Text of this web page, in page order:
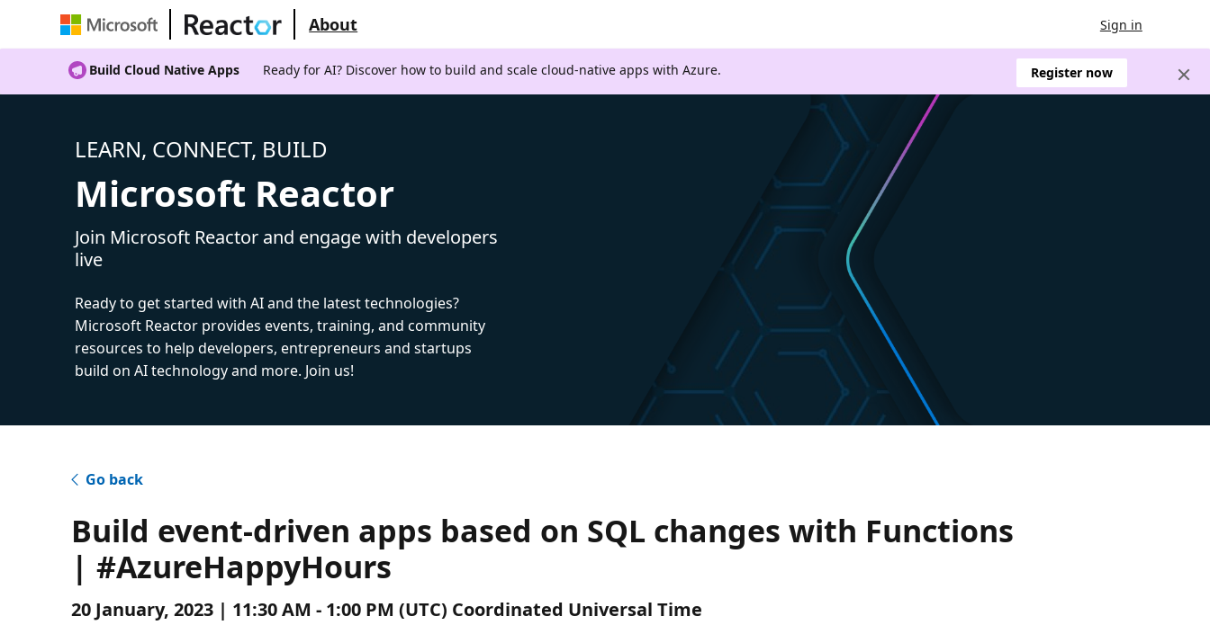
About Sign in
Build Cloud Native Apps Ready for AI? Discover how to build and scale cloud-native apps with Azure. Register now
LEARN, CONNECT, BUILD
Microsoft Reactor
Join Microsoft Reactor and engage with developers
live
Ready to get started with AI and the latest technologies?
Microsoft Reactor provides events, training, and community
resources to help developers, entrepreneurs and startups
build on AI technology and more. Join us!
Go back
Build event-driven apps based on SQL changes with Functions
| #AzureHappyHours
20 January, 2023 | 11:30 AM - 1:00 PM (UTC) Coordinated Universal Time